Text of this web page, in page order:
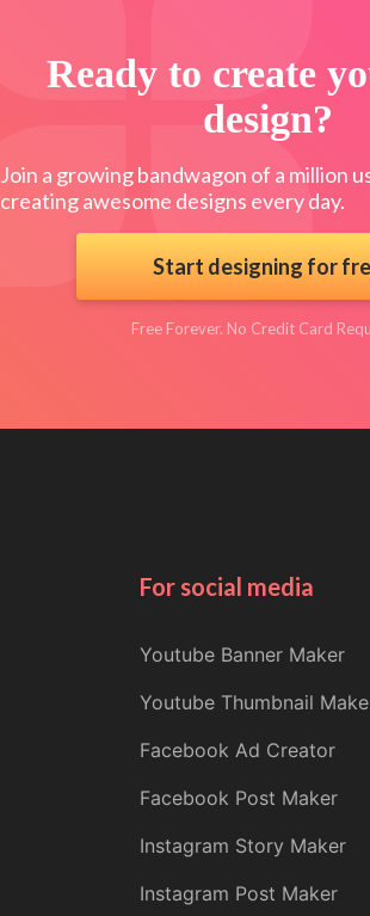
Ready to create
design?
Join a growing bandwagon of a million
creating awesome designs every day.
Start designing for
Free Forever. No Credit Card
For social media
Youtube Banner Maker
Youtube Thumbnail
Facebook Ad Creator
Facebook Post Maker
Instagram Story Maker
Instagram Post Maker